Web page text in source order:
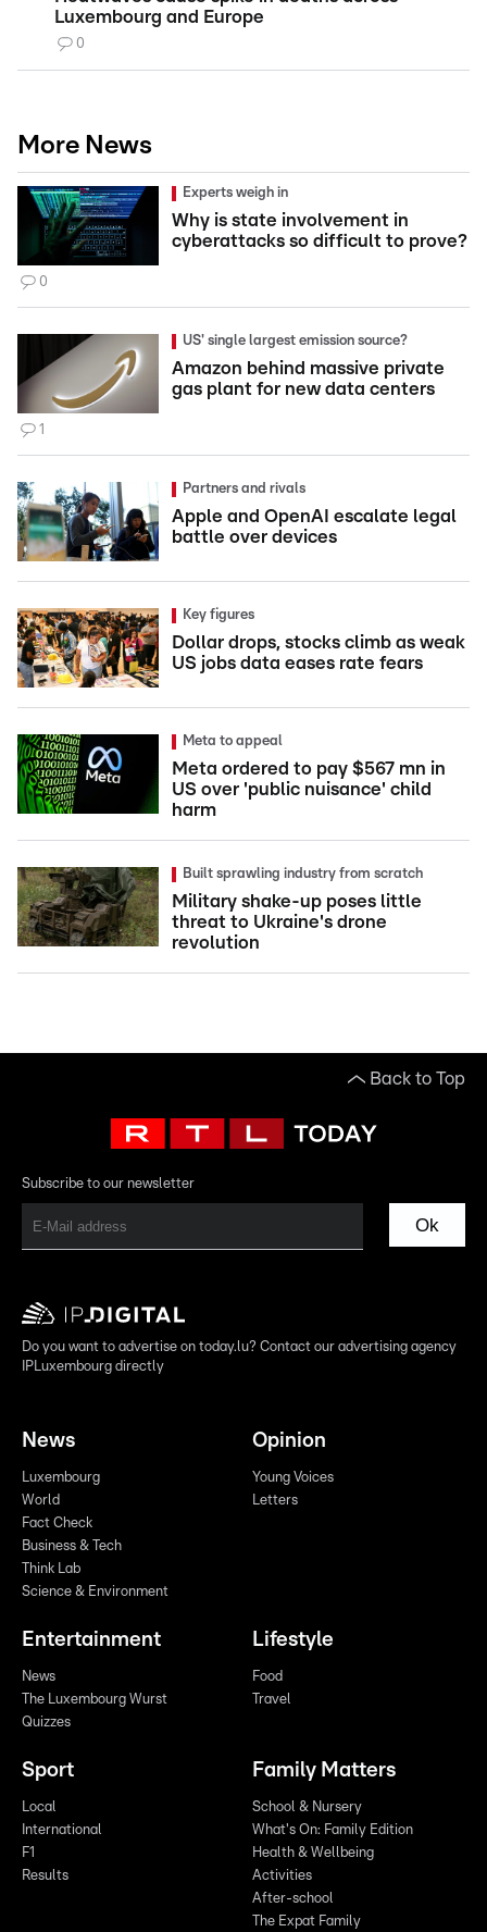
Luxembourg and Europe
0
More News
Experts weigh in
Why is state involvement in
cyberattacks so difficult to prove?
0
US' single largest emission source?
Amazon behind massive private
gas plant for new data centers
1
Partners and rivals
Apple and OpenAI escalate legal
battle over devices
Key figures
Dollar drops, stocks climb as weak
US jobs data eases rate fears
Meta to appeal
Meta ordered to pay $567 mn in
US over 'public nuisance' child
harm
Built sprawling industry from scratch
Military shake-up poses little
threat to Ukraine's drone
revolution
Back to Top
Subscribe to our newsletter
Ok
Do you want to advertise on today.lu? Contact our advertising agency
IPLuxembourg directly
News
Luxembourg
World
Fact Check
Business & Tech
Think Lab
Science & Environment
Opinion
Young Voices
Letters
Entertainment
News
The Luxembourg Wurst
Quizzes
Lifestyle
Food
Travel
Sport
Local
International
F1
Results
Family Matters
School & Nursery
What's On: Family Edition
Health & Wellbeing
Activities
After-school
The Expat Family